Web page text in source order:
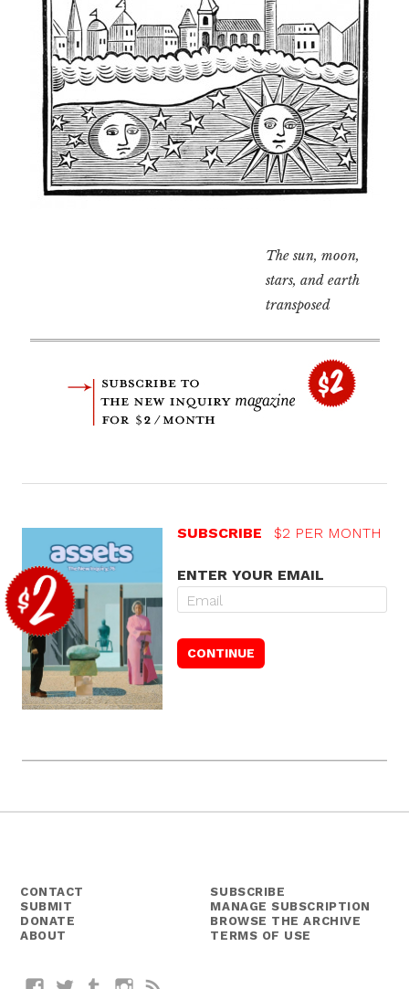
The sun, moon,
stars, and earth
transposed
SUBSCRIBE $2 PER MONTH
ENTER YOUR EMAIL
CONTACT
SUBMIT
DONATE
ABOUT
SUBSCRIBE
MANAGE SUBSCRIPTION
BROWSE THE ARCHIVE
TERMS OF USE